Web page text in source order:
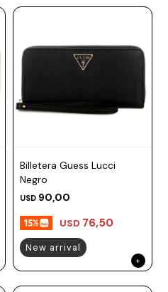
Billetera Guess Lucci
Negro
USD 90,00
USD 76,50
New arrival